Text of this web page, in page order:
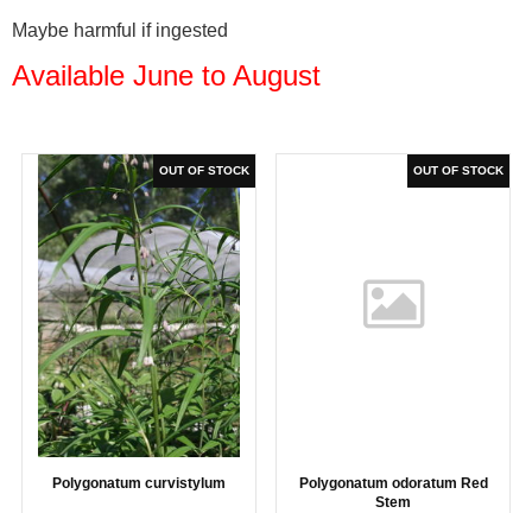
Maybe harmful if ingested
Available June to August
Polygonatum curvistylum
Polygonatum odoratum Red
Stem